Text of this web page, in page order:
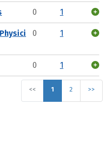
0 1
0 1
0 1
<< 1 2 >>